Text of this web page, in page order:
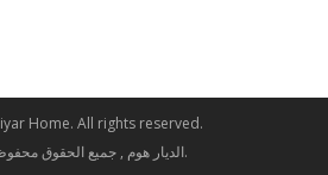
Home. All rights reserved.
© 2018 الديار هوم , جميع الحقوق محفوظة.